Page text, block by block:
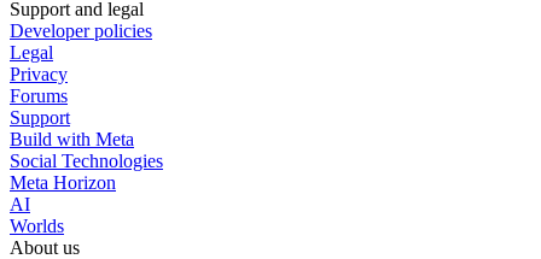
Support and legal
Developer policies
Legal
Privacy
Forums
Support
Build with Meta
Social Technologies
Meta Horizon
AI
Worlds
About us